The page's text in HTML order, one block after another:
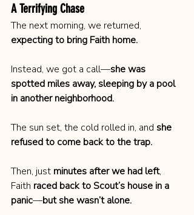
A Terrifying Chase
The next morning, we returned,
expecting to bring Faith home.
Instead, we got a call—she was
spotted miles away, sleeping by a pool
in another neighborhood.
The sun set, the cold rolled in, and she
refused to come back to the trap.
Then, just minutes after we had left,
Faith raced back to Scout’s house in a
panic—but she wasn’t alone.